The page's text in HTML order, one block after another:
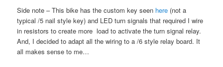
Side note – This bike has the custom key seen here (not a
typical /5 nail style key) and LED turn signals that required I wire
in resistors to create more load to activate the turn signal relay.
And, I decided to adapt all the wiring to a /6 style relay board. It
all makes sense to me…